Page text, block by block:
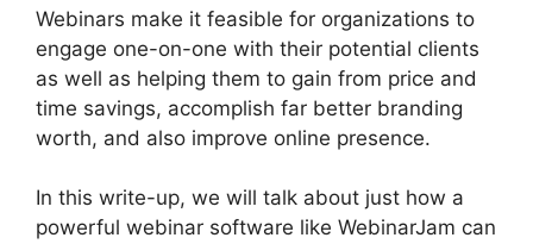
Webinars make it feasible for organizations to
engage one-on-one with their potential clients
as well as helping them to gain from price and
time savings, accomplish far better branding
worth, and also improve online presence.
In this write-up, we will talk about just how a
powerful webinar software like WebinarJam can